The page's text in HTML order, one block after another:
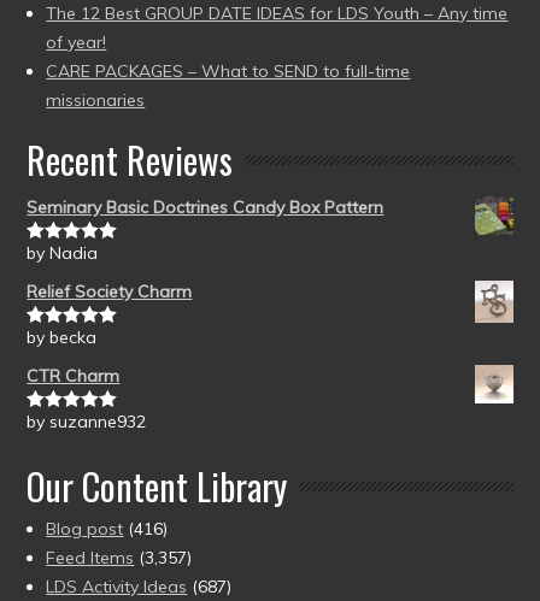
The 12 Best GROUP DATE IDEAS for LDS Youth – Any time
of year!
CARE PACKAGES – What to SEND to full-time
missionaries
Recent Reviews
Seminary Basic Doctrines Candy Box Pattern
Rated5out
by Nadia
Relief Society Charm
Rated5out
by becka
CTR Charm
Rated5out
by suzanne932
Our Content Library
Blog post (416)
Feed Items (3,357)
LDS Activity Ideas (687)